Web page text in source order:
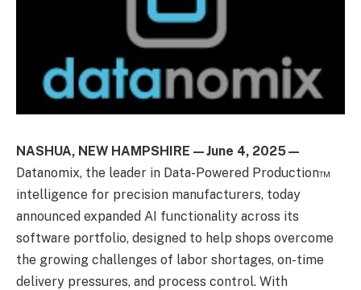
NASHUA, NEW HAMPSHIRE—June 4, 2025—
Datanomix, the leader in Data-Powered Production™
intelligence for precision manufacturers, today
announced expanded AI functionality across its
software portfolio, designed to help shops overcome
the growing challenges of labor shortages, on-time
delivery pressures, and process control. With